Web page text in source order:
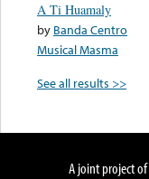
A Ti Huamaly
by Banda Centro
Musical Masma
See all results >>
A joint project of